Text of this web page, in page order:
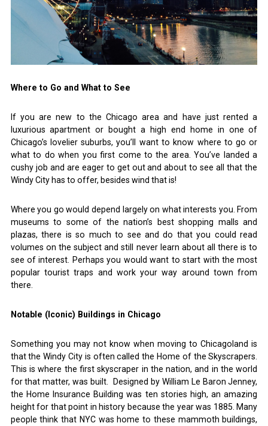
Where to Go and What to See
If you are new to the Chicago area and have just rented a
luxurious apartment or bought a high end home in one of
Chicago’s lovelier suburbs, you’ll want to know where to go or
what to do when you first come to the area. You’ve landed a
cushy job and are eager to get out and about to see all that the
Windy City has to offer, besides wind that is!
Where you go would depend largely on what interests you. From
museums to some of the nation’s best shopping malls and
plazas, there is so much to see and do that you could read
volumes on the subject and still never learn about all there is to
see of interest. Perhaps you would want to start with the most
popular tourist traps and work your way around town from
there.
Notable (Iconic) Buildings in Chicago
Something you may not know when moving to Chicagoland is
that the Windy City is often called the Home of the Skyscrapers.
This is where the first skyscraper in the nation, and in the world
for that matter, was built. Designed by William Le Baron Jenney,
the Home Insurance Building was ten stories high, an amazing
height for that point in history because the year was 1885. Many
people think that NYC was home to these mammoth buildings,